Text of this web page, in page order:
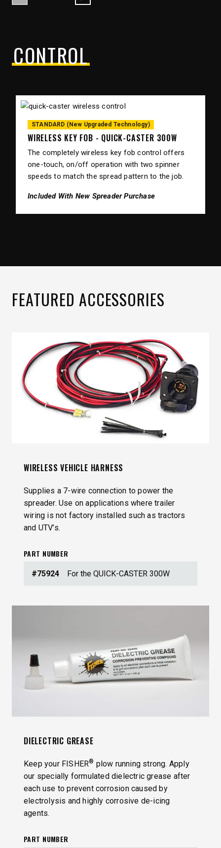
Previous Next
CONTROL
STANDARD (New Upgraded Technology)
WIRELESS KEY FOB - QUICK-CASTER 300W
The completely wireless key fob control offers
one-touch, on/off operation with two spinner
speeds to match the spread pattern to the job.
Included With New Spreader Purchase
FEATURED ACCESSORIES
WIRELESS VEHICLE HARNESS
Supplies a 7-wire connection to power the
spreader. Use on applications where trailer
wiring is not factory installed such as tractors
and UTV’s.
PART NUMBER
#75924 For the QUICK-CASTER 300W
DIELECTRIC GREASE
Keep your FISHER® plow running strong. Apply
our specially formulated dielectric grease after
each use to prevent corrosion caused by
electrolysis and highly corrosive de-icing
agents.
PART NUMBER